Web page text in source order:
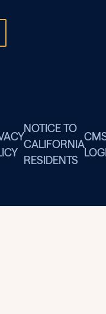
NOTICE TO
CALIFORNIA
RESIDENTS